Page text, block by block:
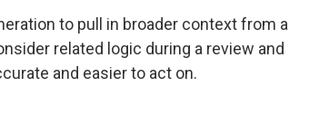
to pull in broader context from a
related logic during a review and
and easier to act on.